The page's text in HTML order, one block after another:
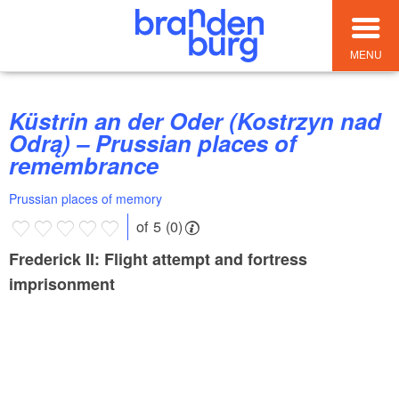
MENU
Küstrin an der Oder (Kostrzyn nad
Odrą) – Prussian places of
remembrance
Prussian places of memory
of 5 (0)
Frederick II: Flight attempt and fortress
imprisonment